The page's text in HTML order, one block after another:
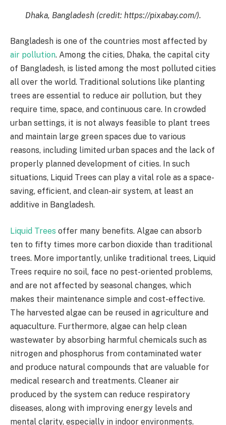
Dhaka, Bangladesh (credit: https://pixabay.com/).
Bangladesh is one of the countries most affected by
air pollution. Among the cities, Dhaka, the capital city
of Bangladesh, is listed among the most polluted cities
all over the world. Traditional solutions like planting
trees are essential to reduce air pollution, but they
require time, space, and continuous care. In crowded
urban settings, it is not always feasible to plant trees
and maintain large green spaces due to various
reasons, including limited urban spaces and the lack of
properly planned development of cities. In such
situations, Liquid Trees can play a vital role as a space-
saving, efficient, and clean-air system, at least an
additive in Bangladesh.
Liquid Trees offer many benefits. Algae can absorb
ten to fifty times more carbon dioxide than traditional
trees. More importantly, unlike traditional trees, Liquid
Trees require no soil, face no pest-oriented problems,
and are not affected by seasonal changes, which
makes their maintenance simple and cost-effective.
The harvested algae can be reused in agriculture and
aquaculture. Furthermore, algae can help clean
wastewater by absorbing harmful chemicals such as
nitrogen and phosphorus from contaminated water
and produce natural compounds that are valuable for
medical research and treatments. Cleaner air
produced by the system can reduce respiratory
diseases, along with improving energy levels and
mental clarity, especially in indoor environments.